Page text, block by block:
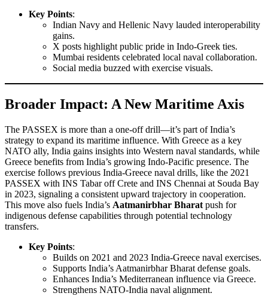
Key Points:
Indian Navy and Hellenic Navy lauded interoperability
gains.
X posts highlight public pride in Indo-Greek ties.
Mumbai residents celebrated local naval collaboration.
Social media buzzed with exercise visuals.
Broader Impact: A New Maritime Axis
The PASSEX is more than a one-off drill—it’s part of India’s
strategy to expand its maritime influence. With Greece as a key
NATO ally, India gains insights into Western naval standards, while
Greece benefits from India’s growing Indo-Pacific presence. The
exercise follows previous India-Greece naval drills, like the 2021
PASSEX with INS Tabar off Crete and INS Chennai at Souda Bay
in 2023, signaling a consistent upward trajectory in cooperation.
This move also fuels India’s Aatmanirbhar Bharat push for
indigenous defense capabilities through potential technology
transfers.
Key Points:
Builds on 2021 and 2023 India-Greece naval exercises.
Supports India’s Aatmanirbhar Bharat defense goals.
Enhances India’s Mediterranean influence via Greece.
Strengthens NATO-India naval alignment.